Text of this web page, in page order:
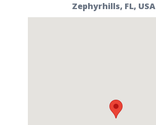
Zephyrhills, FL, USA